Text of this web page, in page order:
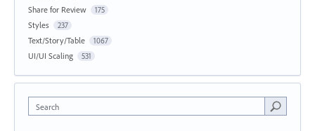
Share for Review 175
Styles 237
Text/Story/Table 1067
UI/UI Scaling 531
Search